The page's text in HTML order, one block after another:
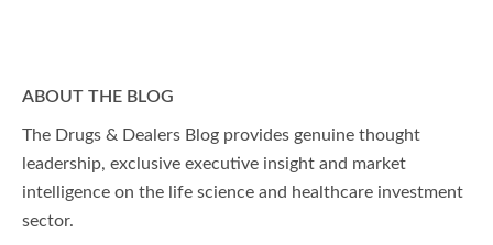
ABOUT THE BLOG
The Drugs & Dealers Blog provides genuine thought
leadership, exclusive executive insight and market
intelligence on the life science and healthcare investment
sector.